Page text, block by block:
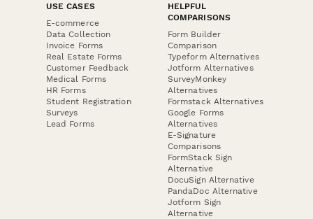
USE CASES
E-commerce
Data Collection
Invoice Forms
Real Estate Forms
Customer Feedback
Medical Forms
HR Forms
Student Registration
Surveys
Lead Forms
HELPFUL
COMPARISONS
Form Builder
Comparison
Typeform Alternatives
Jotform Alternatives
SurveyMonkey
Alternatives
Formstack Alternatives
Google Forms
Alternatives
E-Signature
Comparisons
FormStack Sign
Alternative
DocuSign Alternative
PandaDoc Alternative
Jotform Sign
Alternative